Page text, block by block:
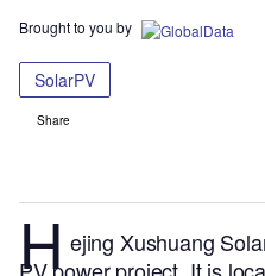
Brought to you by
SolarPV
Share
H ejing Xushuang